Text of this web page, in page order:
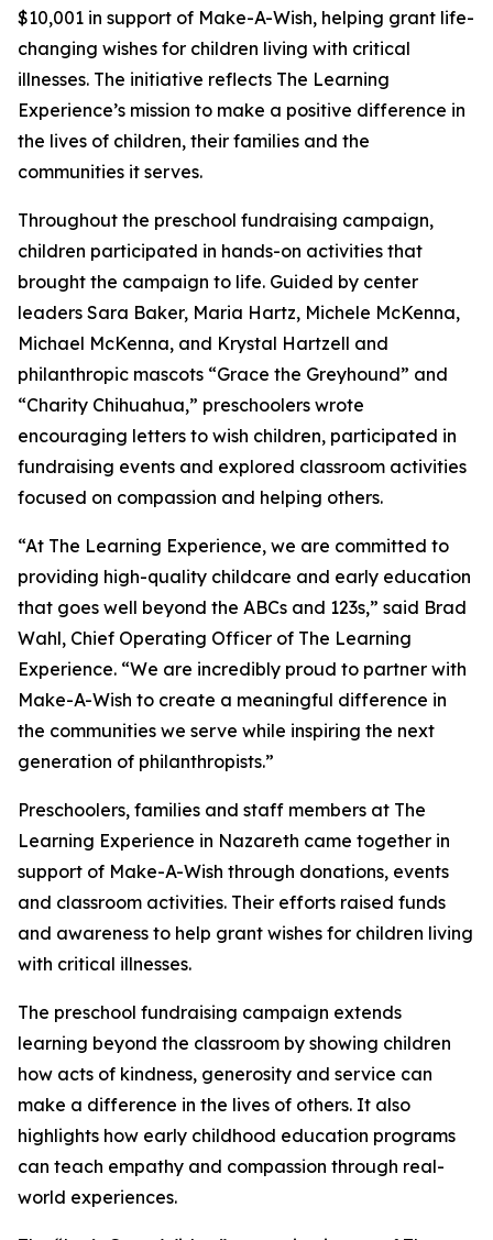
$10,001 in support of Make-A-Wish, helping grant life-
changing wishes for children living with critical
illnesses. The initiative reflects The Learning
Experience’s mission to make a positive difference in
the lives of children, their families and the
communities it serves.
Throughout the preschool fundraising campaign,
children participated in hands-on activities that
brought the campaign to life. Guided by center
leaders Sara Baker, Maria Hartz, Michele McKenna,
Michael McKenna, and Krystal Hartzell and
philanthropic mascots “Grace the Greyhound” and
“Charity Chihuahua,” preschoolers wrote
encouraging letters to wish children, participated in
fundraising events and explored classroom activities
focused on compassion and helping others.
“At The Learning Experience, we are committed to
providing high-quality childcare and early education
that goes well beyond the ABCs and 123s,” said Brad
Wahl, Chief Operating Officer of The Learning
Experience. “We are incredibly proud to partner with
Make-A-Wish to create a meaningful difference in
the communities we serve while inspiring the next
generation of philanthropists.”
Preschoolers, families and staff members at The
Learning Experience in Nazareth came together in
support of Make-A-Wish through donations, events
and classroom activities. Their efforts raised funds
and awareness to help grant wishes for children living
with critical illnesses.
The preschool fundraising campaign extends
learning beyond the classroom by showing children
how acts of kindness, generosity and service can
make a difference in the lives of others. It also
highlights how early childhood education programs
can teach empathy and compassion through real-
world experiences.